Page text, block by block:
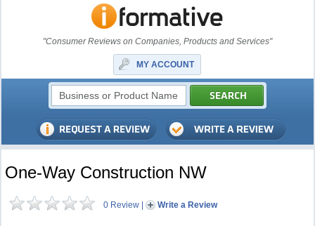
"Consumer Reviews on Companies, Products and Services"
MY ACCOUNT
One-Way Construction NW
0 Review | Write a Review